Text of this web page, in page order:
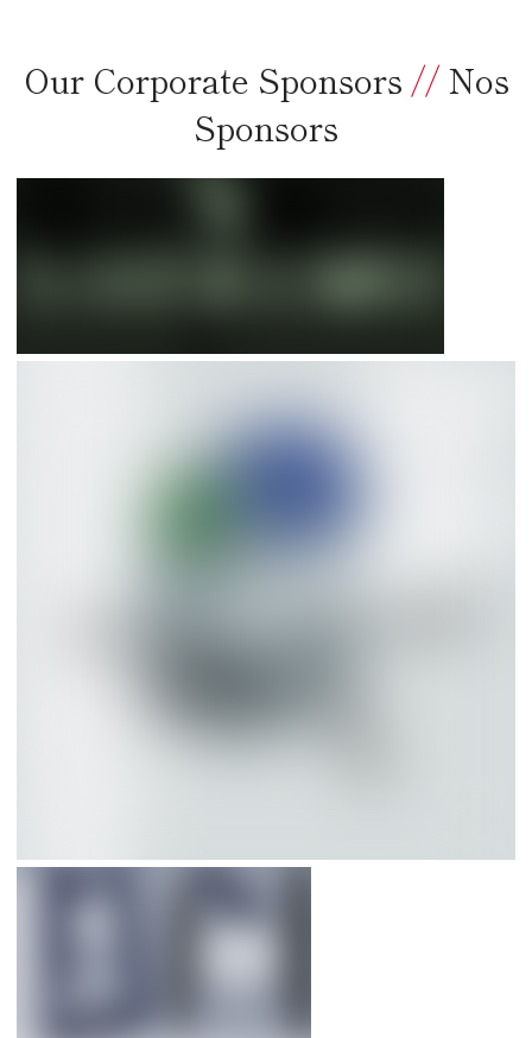
Our Corporate Sponsors //Nos
Sponsors